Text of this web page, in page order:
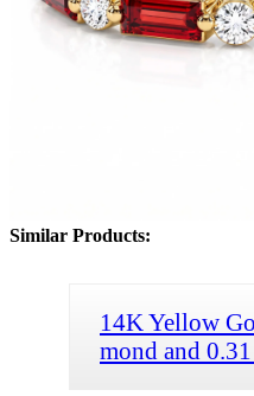
Similar Products:
14K Yellow
mond and